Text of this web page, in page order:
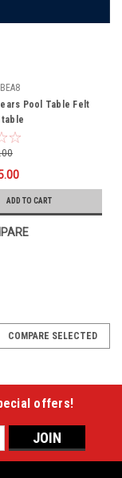
Pool Table Felt
ADD TO CART
COMPARE SELECTED
offers!